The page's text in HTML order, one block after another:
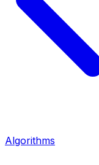
Algorithms